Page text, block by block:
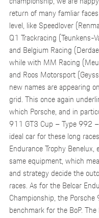
return of many famliar
level, like Speedlover
Q1 Trackracing (Teunkens-
and Belgium Racing
while with MM Racing
and Roos Motorsport
new names are appearing
grid. This once again
which Porsche, and in
911 GT3 Cup – Type 992
ideal car for these long
Endurance Trophy Benelux,
same equipment, which
and strategy decide the
races. As for the Belcar
Championship, the
benchmark for the BoP.